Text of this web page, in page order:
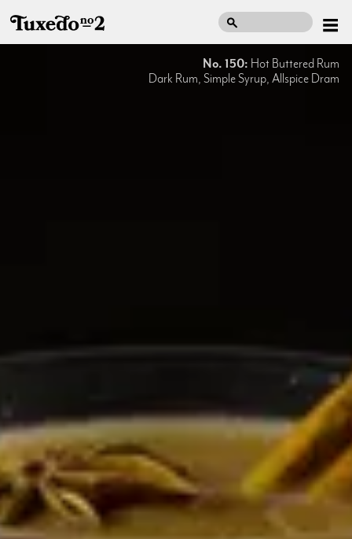
No. 150: Hot Buttered Rum
Dark Rum, Simple Syrup, Allspice Dram